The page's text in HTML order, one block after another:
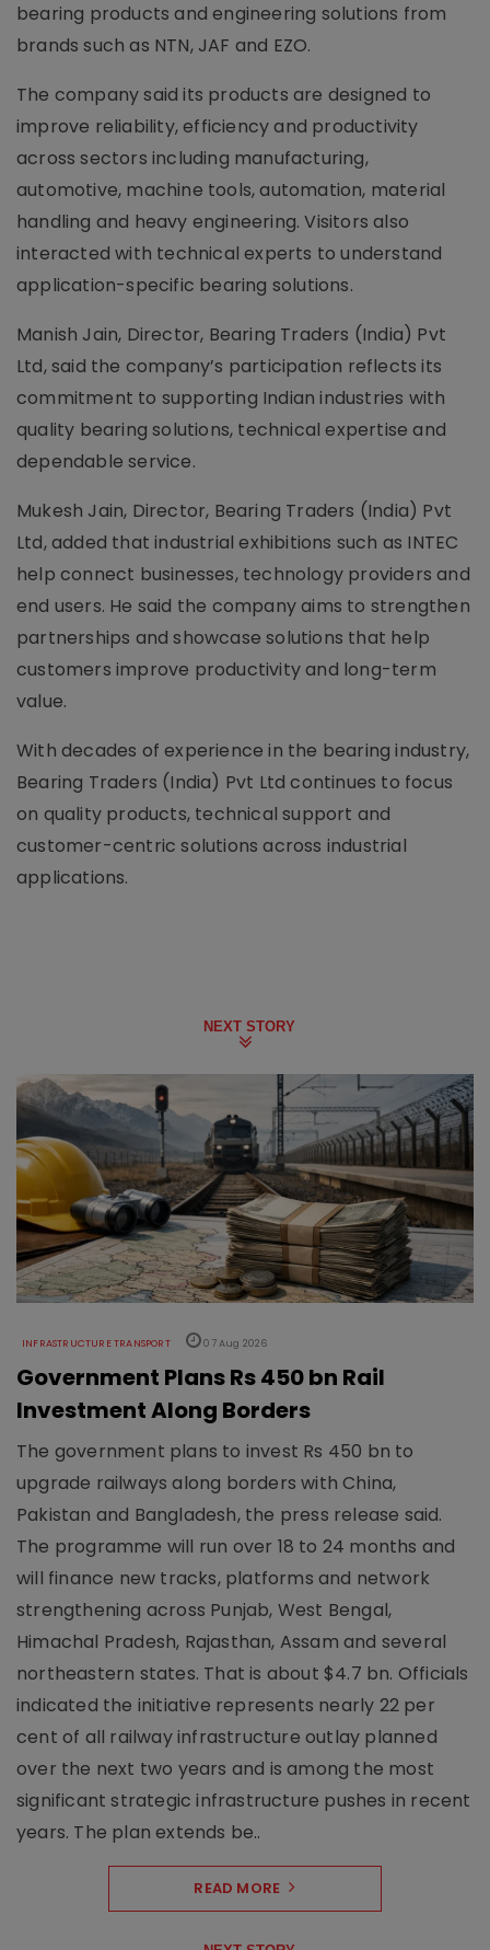
bearing products and engineering solutions from
brands such as NTN, JAF and EZO.
The company said its products are designed to
improve reliability, efficiency and productivity
across sectors including manufacturing,
automotive, machine tools, automation, material
handling and heavy engineering. Visitors also
interacted with technical experts to understand
application-specific bearing solutions.
Manish Jain, Director, Bearing Traders (India) Pvt
Ltd, said the company’s participation reflects its
commitment to supporting Indian industries with
quality bearing solutions, technical expertise and
dependable service.
Mukesh Jain, Director, Bearing Traders (India) Pvt
Ltd, added that industrial exhibitions such as INTEC
help connect businesses, technology providers and
end users. He said the company aims to strengthen
partnerships and showcase solutions that help
customers improve productivity and long-term
value.
With decades of experience in the bearing industry,
Bearing Traders (India) Pvt Ltd continues to focus
on quality products, technical support and
customer-centric solutions across industrial
applications.
NEXT STORY
INFRASTRUCTURE TRANSPORT 07 Aug 2026
Government Plans Rs 450 bn Rail
Investment Along Borders
The government plans to invest Rs 450 bn to
upgrade railways along borders with China,
Pakistan and Bangladesh, the press release said.
The programme will run over 18 to 24 months and
will finance new tracks, platforms and network
strengthening across Punjab, West Bengal,
Himachal Pradesh, Rajasthan, Assam and several
northeastern states. That is about $4.7 bn. Officials
indicated the initiative represents nearly 22 per
cent of all railway infrastructure outlay planned
over the next two years and is among the most
significant strategic infrastructure pushes in recent
years. The plan extends be..
READ MORE